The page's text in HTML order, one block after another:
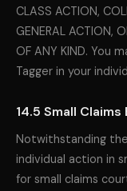
CLASS ACTION,
GENERAL ACTION,
OF ANY KIND. You
Tagger in your
14.5 Small
Notwithstanding
individual action in
for small claims